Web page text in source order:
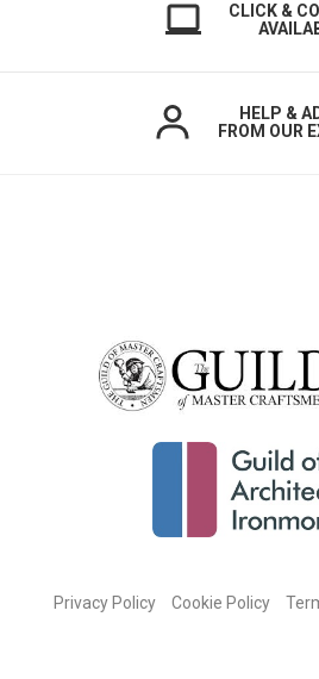
CLICK &
HELP &
FROM OUR
Privacy Policy Cookie Policy